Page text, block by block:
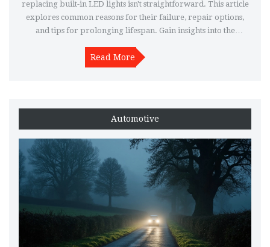
replacing built-in LED lights isn't straightforward. This article
explores common reasons for their failure, repair options,
and tips for prolonging lifespan. Gain insights into the
Read More
Automotive